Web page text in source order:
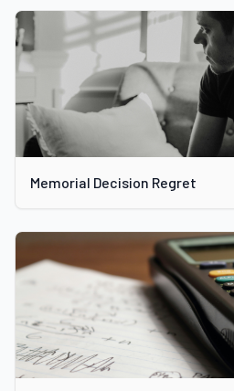
Memorial Decision Regret